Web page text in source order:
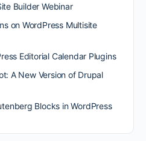
Builder Webinar
on WordPress Multisite
Editorial Calendar Plugins
A New Version of Drupal
Blocks in WordPress